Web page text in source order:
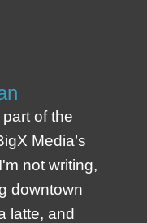
of the
Media’s
not writing,
downtown
latte, and